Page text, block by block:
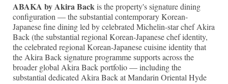
ABAKA by Akira Backis the property's signature dining
configuration — the substantial contemporary Korean-
Japanese fine dining led by celebrated Michelin-star chef Akira
Back (the substantial regional Korean-Japanese chef identity,
the celebrated regional Korean-Japanese cuisine identity that
the Akira Back signature programme supports across the
broader global Akira Back portfolio — including the
substantial dedicated Akira Back at Mandarin Oriental Hyde